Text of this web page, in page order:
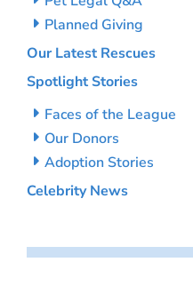
Planned Giving
Our Latest Rescues
Spotlight Stories
Faces of the League
Our Donors
Adoption Stories
Celebrity News